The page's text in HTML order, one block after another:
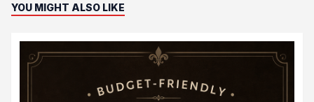
YOU MIGHT ALSO LIKE